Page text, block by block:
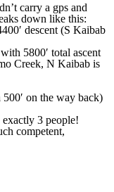
carry a gps and
down like this:
descent (S Kaibab
5800′ total ascent
Creek, N Kaibab is
on the way back)
3 people!
competent,